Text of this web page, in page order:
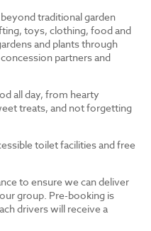
traditional garden
toys, clothing, food and
and plants through
partners and
all day, from hearty
treats, and not forgetting
toilet facilities and free
to ensure we can deliver
group. Pre-booking is
drivers will receive a